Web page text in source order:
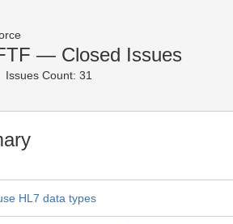
— Closed Issues
Issues Count: 31
HL7 data types